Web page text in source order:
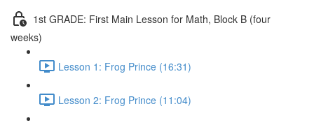
1st GRADE: First Main Lesson for Math, Block B (four
weeks)
Lesson 1: Frog Prince (16:31)
Lesson 2: Frog Prince (11:04)